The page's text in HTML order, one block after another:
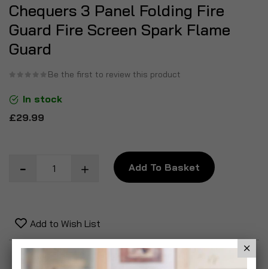
Chequers 3 Panel Folding Fire
Guard Fire Screen Spark Flame
Guard
Be the first to review this product
In stock
£29.99
Add To Basket
Add to Wish List